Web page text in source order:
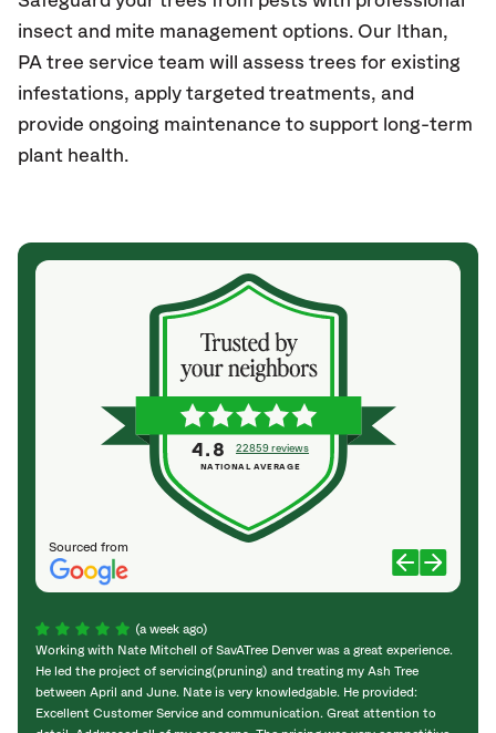
insect and mite management options. Our Ithan,
PA tree service team will assess trees for existing
infestations, apply targeted treatments, and
provide ongoing maintenance to support long-term
plant health.
Sourced from
4.8 22859 reviews
NATIONAL AVERAGE
(a week ago)
Working with Nate Mitchell of SavATree Denver was a great experience.
He led the project of servicing(pruning) and treating my Ash Tree
between April and June. Nate is very knowledgable. He provided:
Excellent Customer Service and communication. Great attention to